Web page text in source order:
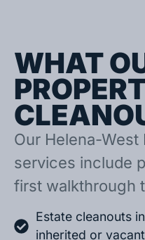
WHAT
Our Helena-West
services include
first walkthrough
Estate cleanouts
inherited or